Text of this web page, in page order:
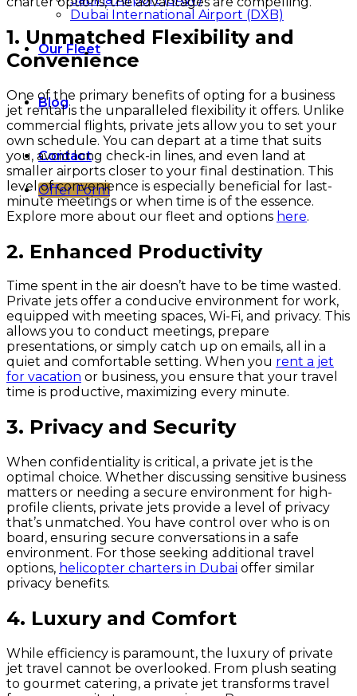
Dubai International Airport (DXB)
Our Fleet
Blog
Contact
Offer Form
1. Unmatched Flexibility and
Convenience
One of the primary benefits of opting for a business
jet rental is the unparalleled flexibility it offers. Unlike
commercial flights, private jets allow you to set your
own schedule. You can depart at a time that suits
you, avoid long check-in lines, and even land at
smaller airports closer to your final destination. This
level of convenience is especially beneficial for last-
minute meetings or when time is of the essence.
Explore more about our fleet and options here.
2. Enhanced Productivity
Time spent in the air doesn’t have to be time wasted.
Private jets offer a conducive environment for work,
equipped with meeting spaces, Wi-Fi, and privacy. This
allows you to conduct meetings, prepare
presentations, or simply catch up on emails, all in a
quiet and comfortable setting. When you rent a jet
for vacation or business, you ensure that your travel
time is productive, maximizing every minute.
3. Privacy and Security
When confidentiality is critical, a private jet is the
optimal choice. Whether discussing sensitive business
matters or needing a secure environment for high-
profile clients, private jets provide a level of privacy
that’s unmatched. You have control over who is on
board, ensuring secure conversations in a safe
environment. For those seeking additional travel
options, helicopter charters in Dubai offer similar
privacy benefits.
4. Luxury and Comfort
While efficiency is paramount, the luxury of private
jet travel cannot be overlooked. From plush seating
to gourmet catering, a private jet transforms travel